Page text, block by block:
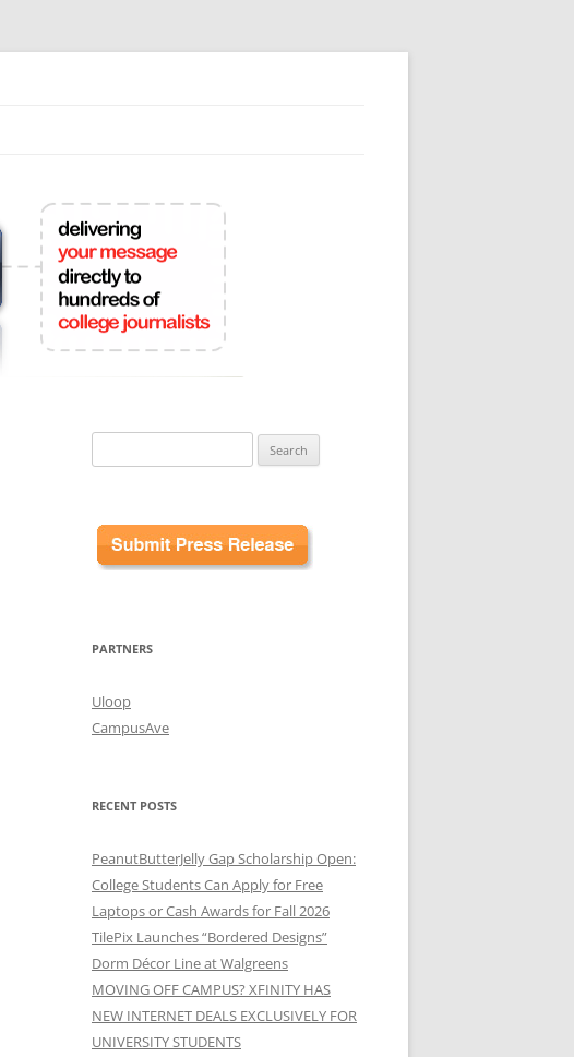
for:
PARTNERS
Uloop
CampusAve
RECENT POSTS
PeanutButterJelly Gap Scholarship Open:
College Students Can Apply for Free
Laptops or Cash Awards for Fall 2026
TilePix Launches “Bordered Designs”
Dorm Décor Line at Walgreens
MOVING OFF CAMPUS? XFINITY HAS
NEW INTERNET DEALS EXCLUSIVELY FOR
UNIVERSITY STUDENTS